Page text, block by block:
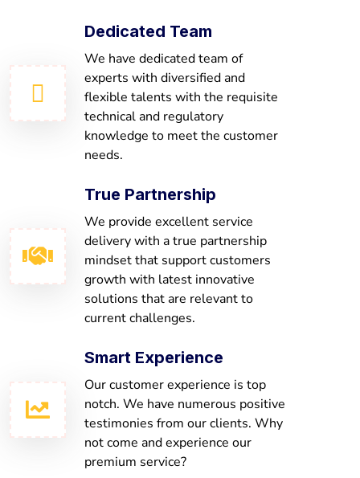
Dedicated Team
We have dedicated team of
experts with diversified and
flexible talents with the requisite
technical and regulatory
knowledge to meet the customer
needs.
True Partnership
We provide excellent service
delivery with a true partnership
mindset that support customers
growth with latest innovative
solutions that are relevant to
current challenges.
Smart Experience
Our customer experience is top
notch. We have numerous positive
testimonies from our clients. Why
not come and experience our
premium service?